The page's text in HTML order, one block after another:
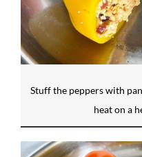
Stuff the peppers with
heat on a